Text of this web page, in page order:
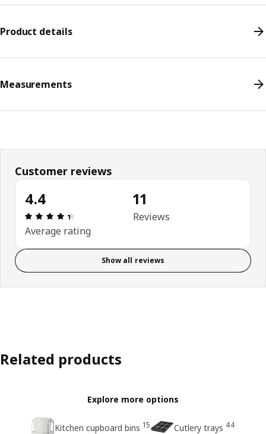
Product details
Measurements
Customer reviews
4.4
Review: 4.4 out of 5 stars. Total reviews: 11
Average rating
11
Reviews
Show all reviews
Related products
Explore more options
Kitchen cupboard bins 15 Cutlery trays 44